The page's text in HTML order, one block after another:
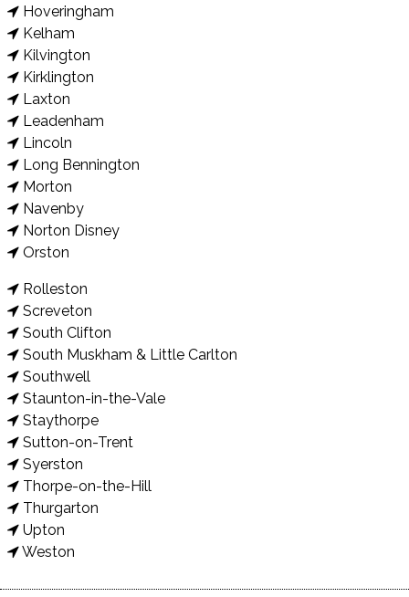
Hoveringham
Kelham
Kilvington
Kirklington
Laxton
Leadenham
Lincoln
Long Bennington
Morton
Navenby
Norton Disney
Orston
Rolleston
Screveton
South Clifton
South Muskham & Little Carlton
Southwell
Staunton-in-the-Vale
Staythorpe
Sutton-on-Trent
Syerston
Thorpe-on-the-Hill
Thurgarton
Upton
Weston